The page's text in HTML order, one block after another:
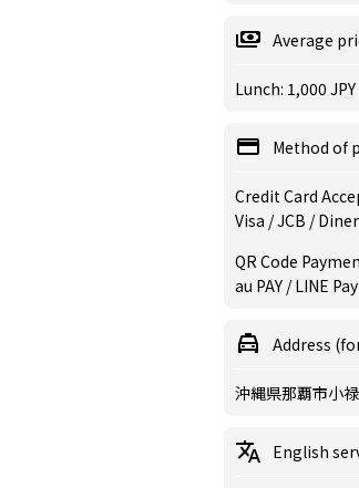
Average
Lunch: 1,000 JPY
Method of
Credit Card
Visa / JCB /
QR Code
au PAY / LINE
Address
沖縄県那覇市小
English